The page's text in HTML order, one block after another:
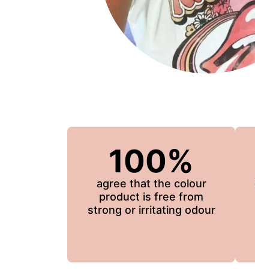
100%
agree that the colour
product is free from
strong or irritating odour